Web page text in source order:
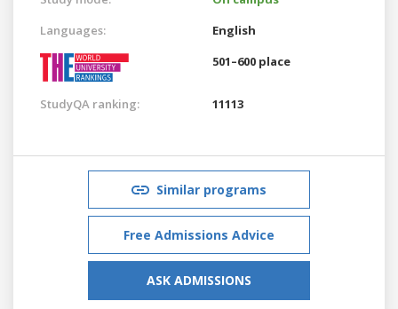
Languages:
English
501–600 place
StudyQA ranking: 11113
Similar programs
Free Admissions Advice
ASK ADMISSIONS